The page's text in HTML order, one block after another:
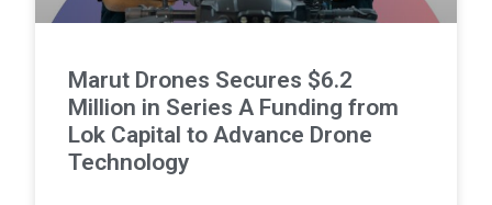
Marut Drones Secures $6.2
Million in Series A Funding from
Lok Capital to Advance Drone
Technology